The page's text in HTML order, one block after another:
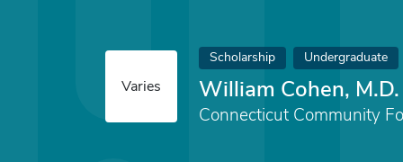
Varies
Scholarship Undergraduate
William Cohen,
Connecticut Community